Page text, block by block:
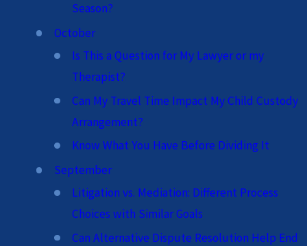
Season?
October
Is This a Question for My Lawyer or my
Therapist?
Can My Travel Time Impact My Child Custody
Arrangement?
Know What You Have Before Dividing It
September
Litigation vs. Mediation: Different Process
Choices with Similar Goals
Can Alternative Dispute Resolution Help End